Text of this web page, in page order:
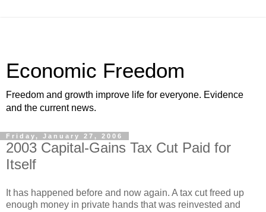
Economic Freedom
Freedom and growth improve life for everyone. Evidence
and the current news.
Friday, January 27, 2006
2003 Capital-Gains Tax Cut Paid for
Itself
It has happened before and now again. A tax cut freed up
enough money in private hands that was reinvested and